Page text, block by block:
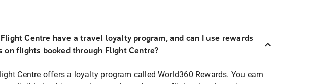
Flight Centre have a travel loyalty program, and can I use rewards
on flights booked through Flight Centre?
Centre offers a loyalty program called World360 Rewards. You earn